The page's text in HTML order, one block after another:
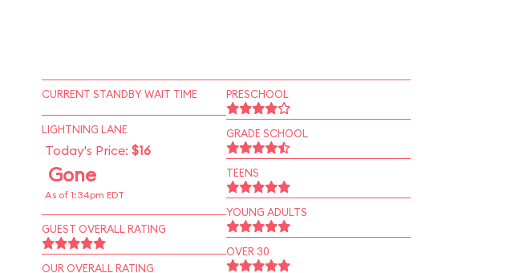
CURRENT STANDBY WAIT TIME
LIGHTNING LANE
Today's Price: $16
Gone
As of 1:34pm EDT
GUEST OVERALL RATING
OUR OVERALL RATING
PRESCHOOL
GRADE SCHOOL
TEENS
YOUNG ADULTS
OVER 30